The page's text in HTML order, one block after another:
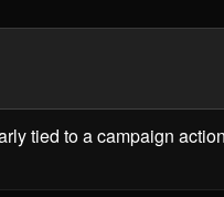
tied to a campaign action